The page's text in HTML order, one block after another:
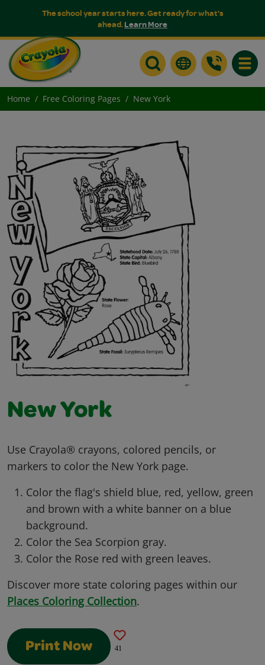
The school year starts here. Get ready for what's
ahead.Learn More
Home Free Coloring Pages New York
New York
Use Crayola® crayons, colored pencils, or
markers to color the New York page.
Color the flag's shield blue, red, yellow, green
and brown with a white banner on a blue
background.
Color the Sea Scorpion gray.
Color the Rose red with green leaves.
Discover more state coloring pages within our
Places Coloring Collection.
Print Now 41